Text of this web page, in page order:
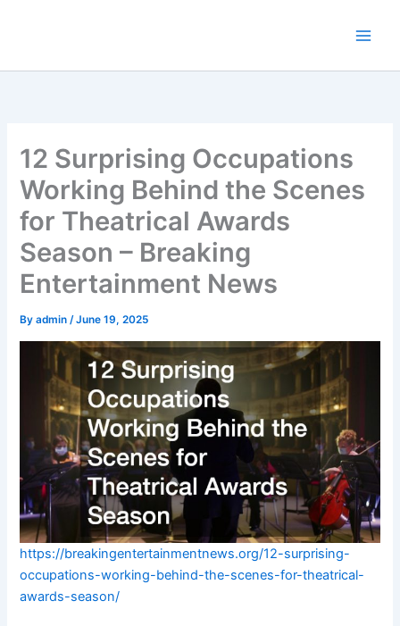
12 Surprising Occupations
Working Behind the Scenes
for Theatrical Awards
Season – Breaking
Entertainment News
Byadmin/June 19, 2025
https://breakingentertainmentnews.org/12-surprising-
occupations-working-behind-the-scenes-for-theatrical-
awards-season/